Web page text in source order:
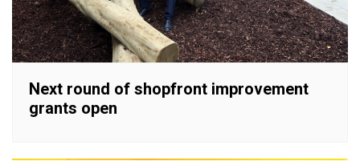
Next round of shopfront improvement
grants open